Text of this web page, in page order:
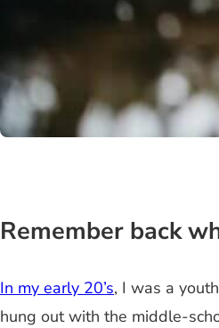
Remember back
In my early 20’s, I was a
hung out with the middle-